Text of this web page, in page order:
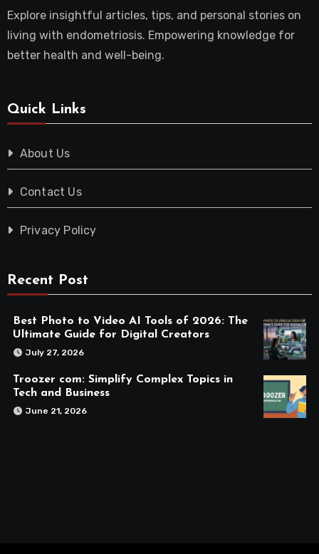
Explore insightful articles, tips, and personal stories on
living with endometriosis. Empowering knowledge for
better health and well-being.
Quick Links
About Us
Contact Us
Privacy Policy
Recent Post
Best Photo to Video AI Tools of 2026: The
Ultimate Guide for Digital Creators
July 27, 2026
Troozer com: Simplify Complex Topics in
Tech and Business
June 21, 2026